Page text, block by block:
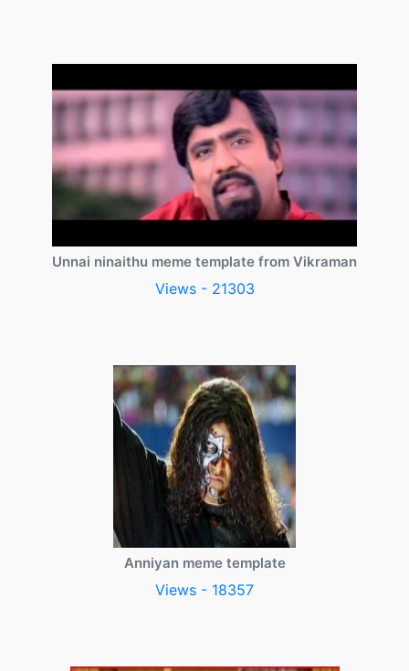
Unnai ninaithu meme template from Vikraman
Views - 21303
Anniyan meme template
Views - 18357